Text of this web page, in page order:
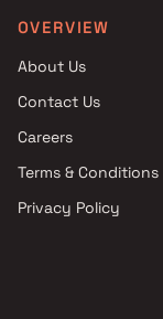
Nagar, Thane
OVERVIEW
About Us
Contact Us
Careers
Terms & Conditions
Privacy Policy